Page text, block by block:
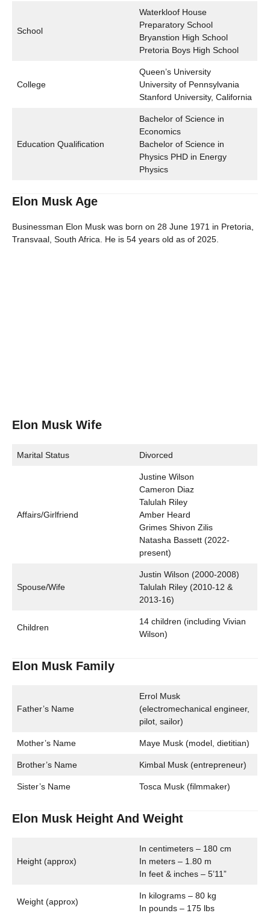
School
Waterkloof House
Preparatory School
Bryanstion High School
Pretoria Boys High School
College
Queen’s University
University of Pennsylvania
Stanford University, California
Education Qualification
Bachelor of Science in
Economics
Bachelor of Science in
Physics PHD in Energy
Physics
Elon Musk Age
Businessman Elon Musk was born on 28 June 1971 in Pretoria,
Transvaal, South Africa. He is 54 years old as of 2025.
Elon Musk Wife
Marital Status Divorced
Affairs/Girlfriend
Justine Wilson
Cameron Diaz
Talulah Riley
Amber Heard
Grimes Shivon Zilis
Natasha Bassett (2022-
present)
Spouse/Wife
Justin Wilson (2000-2008)
Talulah Riley (2010-12 &
2013-16)
Children
14 children (including Vivian
Wilson)
Elon Musk Family
Father’s Name
Errol Musk
(electromechanical engineer,
pilot, sailor)
Mother’s Name Maye Musk (model, dietitian)
Brother’s Name Kimbal Musk (entrepreneur)
Sister’s Name Tosca Musk (filmmaker)
Elon Musk Height And Weight
Height (approx)
In centimeters – 180 cm
In meters – 1.80 m
In feet & inches – 5’11”
Weight (approx)
In kilograms – 80 kg
In pounds – 175 lbs